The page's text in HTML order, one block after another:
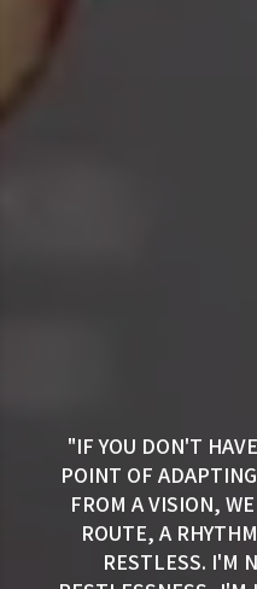
"IF YOU DON'T
POINT OF
FROM A VISION,
ROUTE, A
RESTLESS. I'M